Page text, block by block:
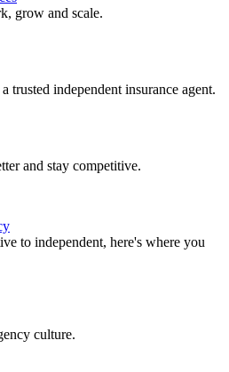
grow and scale.
trusted independent insurance agent.
and stay competitive.
to independent, here's where you
culture.